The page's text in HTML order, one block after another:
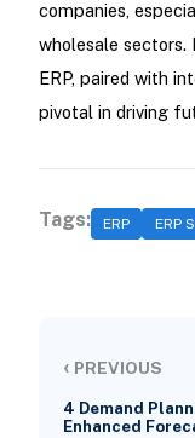
companies,
wholesale
ERP, paired with
pivotal in driving
Tags: ERP ERP
‹ PREVIOUS
4 Demand
Enhanced